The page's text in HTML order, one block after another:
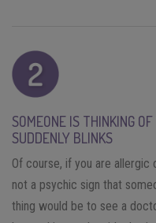
SOMEONE IS THINKING
SUDDENLY BLINKS
Of course, if you are allergic
not a psychic sign that
thing would be to see a